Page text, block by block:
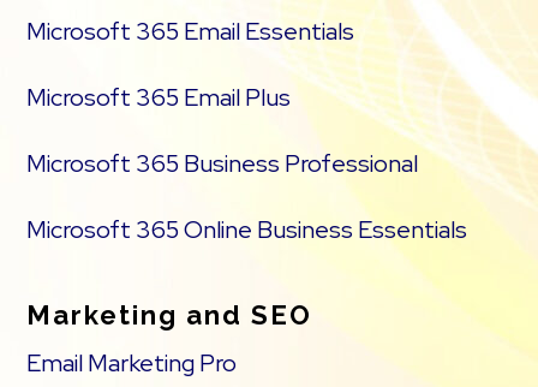
Microsoft 365 Email Essentials
Microsoft 365 Email Plus
Microsoft 365 Business Professional
Microsoft 365 Online Business Essentials
Marketing and SEO
Email Marketing Pro